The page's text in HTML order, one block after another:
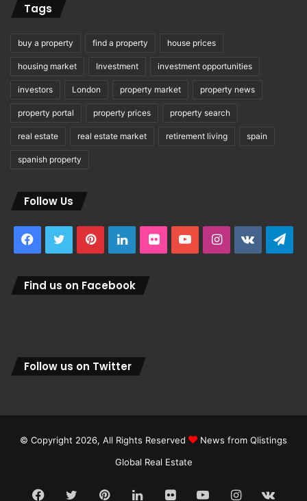
Tags
buy a property find a property house prices
housing market Investment investment opportunities
investors London property market property news
property portal property prices property search
real estate real estate market retirement living spain
spanish property
Follow Us
Facebook
TwitterPinterestLinkedInFlickrYouTubeInstagram
vk.com
Find us on Facebook
Follow us on Twitter
© Copyright 2026, All Rights Reserved
News from Qlistings
Global Real Estate
Facebook
TwitterPinterestLinkedInFlickrYouTubeInstagram